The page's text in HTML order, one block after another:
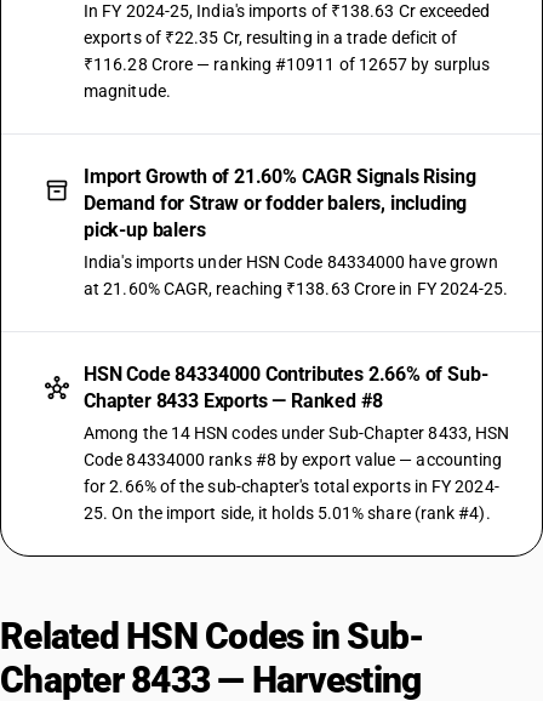
In FY 2024-25, India's imports of ₹138.63 Cr exceeded
exports of ₹22.35 Cr, resulting in a trade deficit of
₹116.28 Crore — ranking #10911 of 12657 by surplus
magnitude.
Import Growth of 21.60% CAGR Signals Rising
Demand for Straw or fodder balers, including
pick-up balers
India's imports under HSN Code 84334000 have grown
at 21.60% CAGR, reaching ₹138.63 Crore in FY 2024-25.
HSN Code 84334000 Contributes 2.66% of Sub-
Chapter 8433 Exports — Ranked #8
Among the 14 HSN codes under Sub-Chapter 8433, HSN
Code 84334000 ranks #8 by export value — accounting
for 2.66% of the sub-chapter's total exports in FY 2024-
25. On the import side, it holds 5.01% share (rank #4).
Related HSN Codes in Sub-
Chapter 8433 — Harvesting